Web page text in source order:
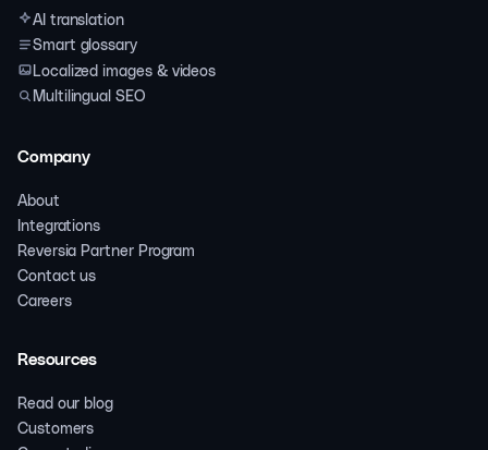
AI translation
Smart glossary
Localized images & videos
Multilingual SEO
Company
About
Integrations
Reversia Partner Program
Contact us
Careers
Resources
Read our blog
Customers